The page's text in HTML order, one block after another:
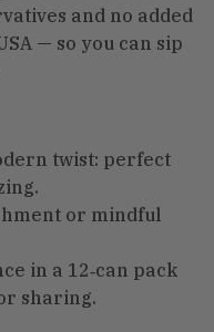
and no added
— so you can sip
twist: perfect
or mindful
in a 12‑can pack
sharing.